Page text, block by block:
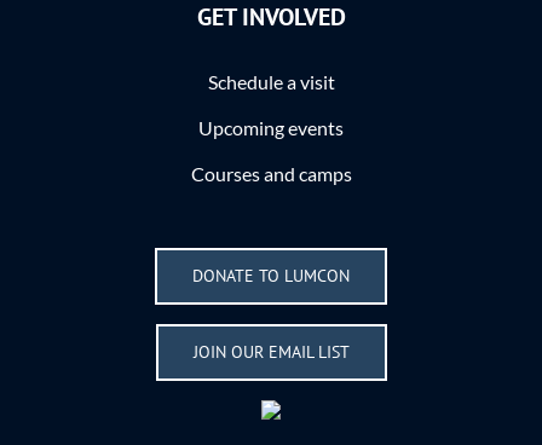
GET INVOLVED
Schedule a visit
Upcoming events
Courses and camps
DONATE TO LUMCON
JOIN OUR EMAIL LIST